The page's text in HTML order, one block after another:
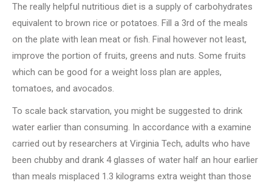
The really helpful nutritious diet is a supply of carbohydrates
equivalent to brown rice or potatoes. Fill a 3rd of the meals
on the plate with lean meat or fish. Final however not least,
improve the portion of fruits, greens and nuts. Some fruits
which can be good for a weight loss plan are apples,
tomatoes, and avocados.
To scale back starvation, you might be suggested to drink
water earlier than consuming. In accordance with a examine
carried out by researchers at Virginia Tech, adults who have
been chubby and drank 4 glasses of water half an hour earlier
than meals misplaced 1.3 kilograms extra weight than those